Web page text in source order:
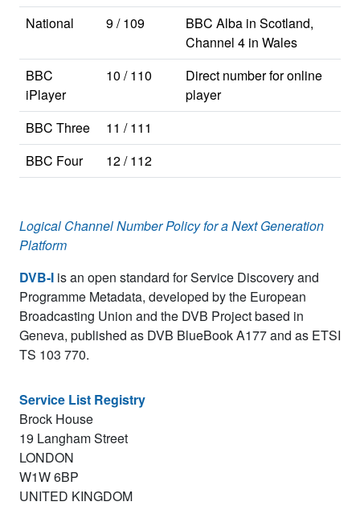
National 9 / 109
BBC Alba in Scotland,
Channel 4 in Wales
BBC
iPlayer
10 / 110
Direct number for online
player
BBC Three
11 / 111
BBC Four
12 / 112
Logical Channel Number Policy for a Next Generation
Platform
DVB‑I is an open standard for Service Discovery and
Programme Metadata, developed by the European
Broadcasting Union and the DVB Project based in
Geneva, published as DVB BlueBook A177 and as ETSI
TS 103 770.
Service List Registry
Brock House
19 Langham Street
LONDON
W1W 6BP
UNITED KINGDOM